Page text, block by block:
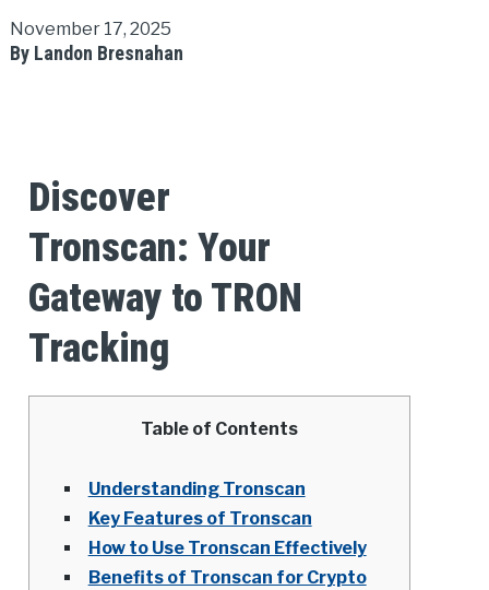
November 17, 2025
By Landon Bresnahan
Discover
Tronscan: Your
Gateway to TRON
Tracking
Table of Contents
Understanding Tronscan
Key Features of Tronscan
How to Use Tronscan Effectively
Benefits of Tronscan for Crypto